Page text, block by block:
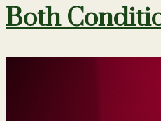
Both